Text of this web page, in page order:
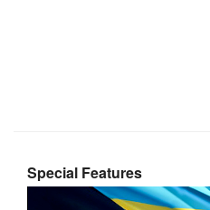
Special Features